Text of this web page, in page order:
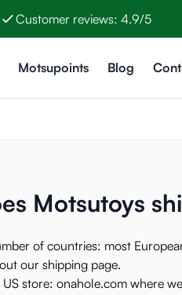
Customer reviews: 4.9/5
Motsupoints Blog
Motsutoys
of countries: most
ourshipping page.
store: onahole.com where